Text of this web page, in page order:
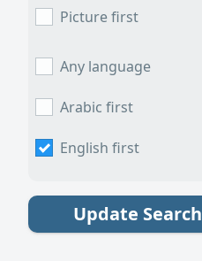
Picture first
Any language
Arabic first
English first
Update Search